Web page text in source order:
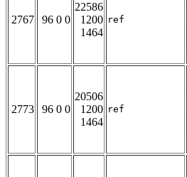
2767 96 0 0
22586
1200
1464
ref
2773 96 0 0
20506
1200
1464
ref